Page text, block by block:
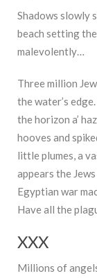
Shadows slowly
beach setting
malevolently…
Three million
the water’s
the horizon a’
hooves and
little plumes, a
appears the
Egyptian war
Have all the
XXX
Millions of